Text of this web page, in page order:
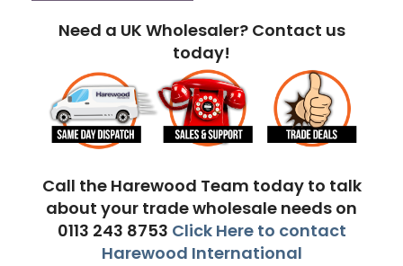
Need a UK Wholesaler? Contact us
today!
Call the Harewood Team today to talk
about your trade wholesale needs on
0113 243 8753 Click Here to contact
Harewood International